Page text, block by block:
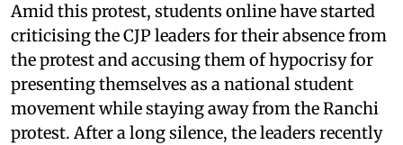
Amid this protest, students online have started
criticising the CJP leaders for their absence from
the protest and accusing them of hypocrisy for
presenting themselves as a national student
movement while staying away from the Ranchi
protest. After a long silence, the leaders recently